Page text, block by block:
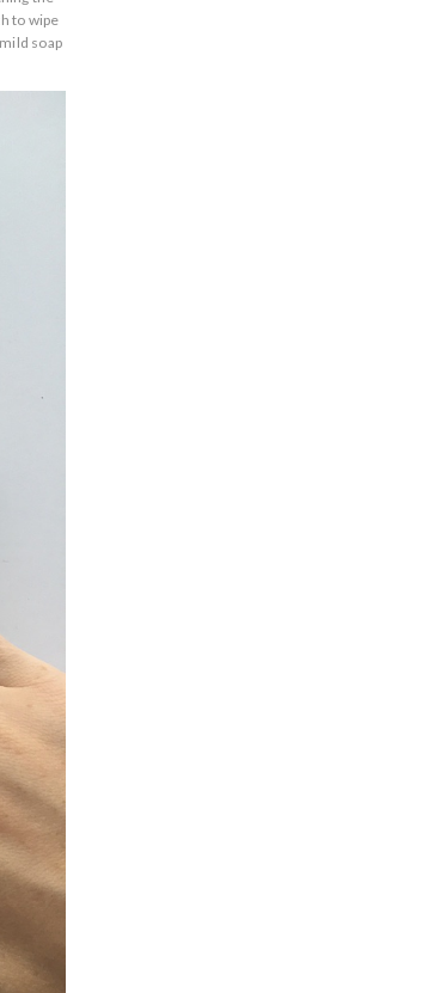
to wipe
soap